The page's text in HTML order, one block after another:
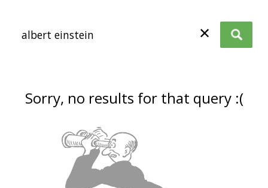
✕
Sorry, no results for that query :(